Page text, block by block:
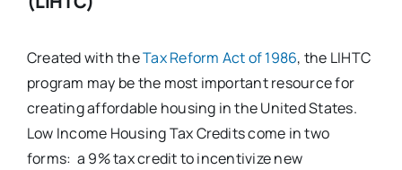
Created with theTax Reform Act of 1986, the LIHTC
program may be the most important resource for
creating affordable housing in the United States.
Low Income Housing Tax Credits come in two
forms: a 9% tax credit to incentivize new